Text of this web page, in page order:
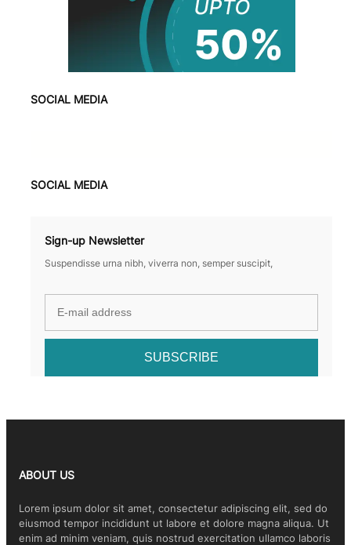
SOCIAL MEDIA
SOCIAL MEDIA
Sign-up Newsletter
Suspendisse urna nibh, viverra non, semper suscipit,
ABOUT US
Lorem ipsum dolor sit amet, consectetur adipiscing elit, sed do
eiusmod tempor incididunt ut labore et dolore magna aliqua. Ut
enim ad minim veniam, quis nostrud exercitation ullamco laboris